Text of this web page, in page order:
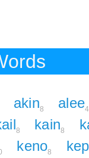
akin8 alee4
8 kain8
keno8